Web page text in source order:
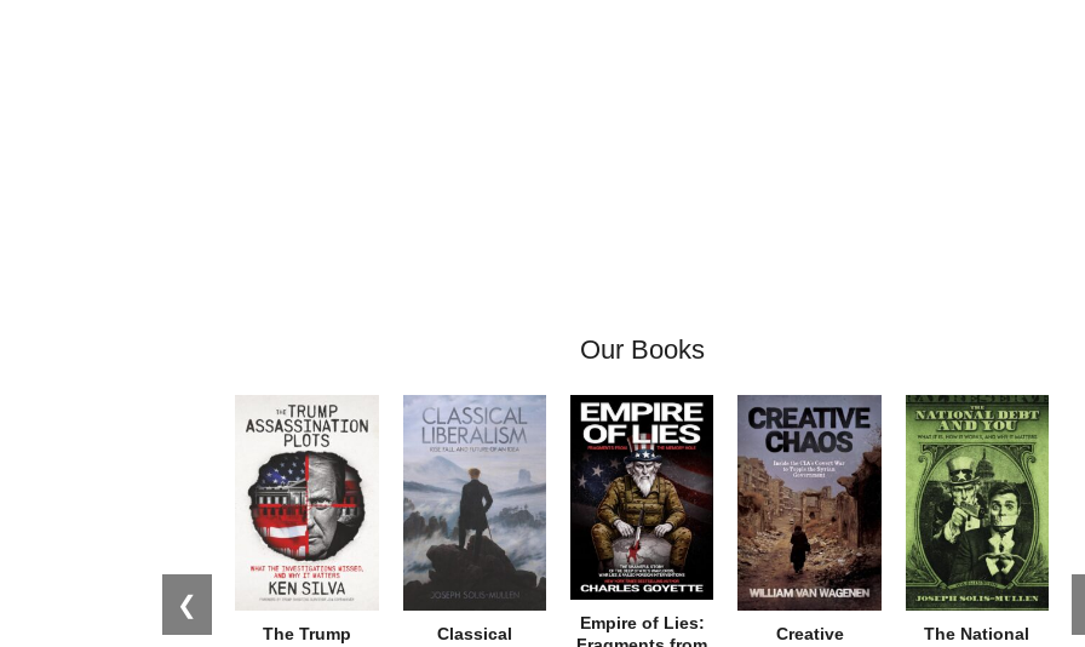
Our Books
❮
The Trump
Classical
Empire of Lies:
Creative
The National